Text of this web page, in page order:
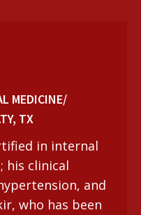
MEDICINE/
TX
in internal
his clinical
and
who has been